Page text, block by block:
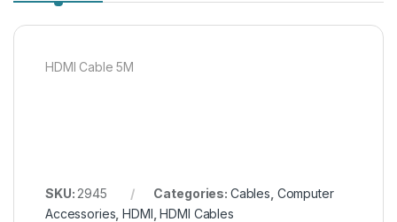
HDMI Cable 5M
SKU: 2945 Categories: Cables Computer
Accessories ,HDMI ,HDMI Cables